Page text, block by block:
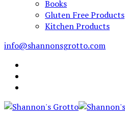
Books
Gluten Free Products
Kitchen Products
info@shannonsgrotto.com